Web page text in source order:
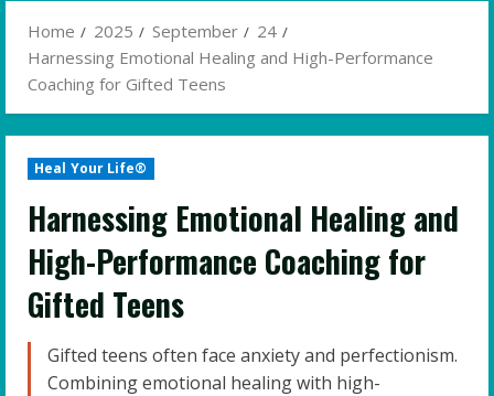
Home 2025 September
24
Harnessing Emotional Healing and High-Performance
Coaching for Gifted Teens
Heal Your Life®
Harnessing Emotional Healing and
High-Performance Coaching for
Gifted Teens
Gifted teens often face anxiety and perfectionism.
Combining emotional healing with high-